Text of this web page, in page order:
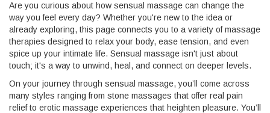
Are you curious about how sensual massage can change the
way you feel every day? Whether you're new to the idea or
already exploring, this page connects you to a variety of massage
therapies designed to relax your body, ease tension, and even
spice up your intimate life. Sensual massage isn't just about
touch; it's a way to unwind, heal, and connect on deeper levels.
On your journey through sensual massage, you’ll come across
many styles ranging from stone massages that offer real pain
relief to erotic massage experiences that heighten pleasure. You’ll